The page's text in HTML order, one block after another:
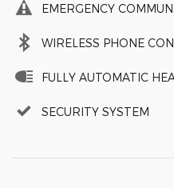
EMERGENCY
WIRELESS PHONE
FULLY AUTOMATIC
SECURITY SYSTEM